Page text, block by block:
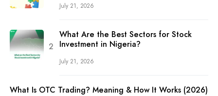
July 21, 2026
What Are the Best Sectors for Stock
Investment in Nigeria?
July 21, 2026
What Is OTC Trading? Meaning & How It Works (2026)